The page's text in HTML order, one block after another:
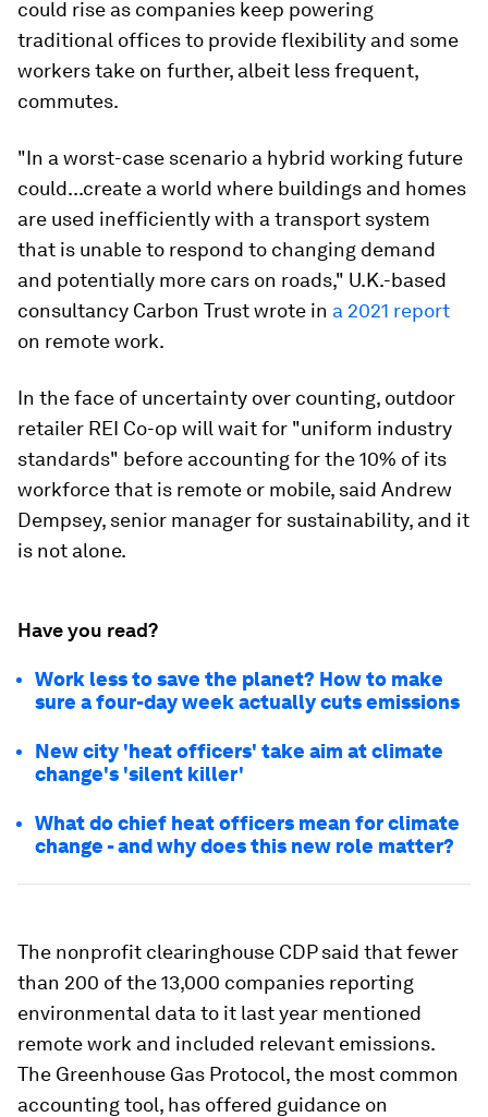
could rise as companies keep powering
traditional offices to provide flexibility and some
workers take on further, albeit less frequent,
commutes.
"In a worst-case scenario a hybrid working future
could...create a world where buildings and homes
are used inefficiently with a transport system
that is unable to respond to changing demand
and potentially more cars on roads," U.K.-based
consultancy Carbon Trust wrote in a 2021 report
on remote work.
In the face of uncertainty over counting, outdoor
retailer REI Co-op will wait for "uniform industry
standards" before accounting for the 10% of its
workforce that is remote or mobile, said Andrew
Dempsey, senior manager for sustainability, and it
is not alone.
Have you read?
Work less to save the planet? How to make
sure a four-day week actually cuts emissions
New city 'heat officers' take aim at climate
change's 'silent killer'
What do chief heat officers mean for climate
change - and why does this new role matter?
The nonprofit clearinghouse CDP said that fewer
than 200 of the 13,000 companies reporting
environmental data to it last year mentioned
remote work and included relevant emissions.
The Greenhouse Gas Protocol, the most common
accounting tool, has offered guidance on